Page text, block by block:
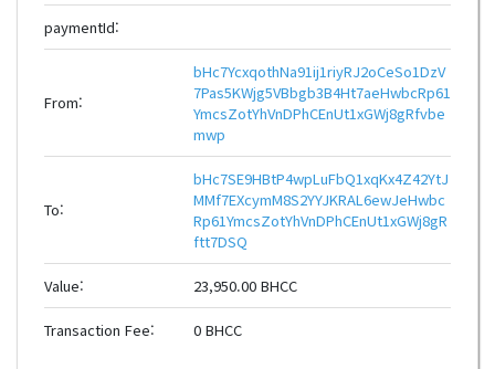
paymentId:
From:
bHc7YcxqothNa91ij1riyRJ2oCeSo1DzV
7Pas5KWjg5VBbgb3B4Ht7aeHwbcRp61
YmcsZotYhVnDPhCEnUt1xGWj8gRfvbe
mwp
To:
bHc7SE9HBtP4wpLuFbQ1xqKx4Z42YtJ
MMf7EXcymM8S2YYJKRAL6ewJeHwbc
Rp61YmcsZotYhVnDPhCEnUt1xGWj8gR
ftt7DSQ
Value: 23,950.00 BHCC
Transaction Fee: 0 BHCC